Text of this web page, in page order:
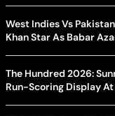
West Indies Vs
Khan Star As Babar
The Hundred 2026:
Run-Scoring Display